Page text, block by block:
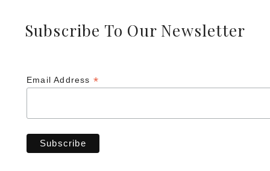
Subscribe To Our Newsletter
Email Address *